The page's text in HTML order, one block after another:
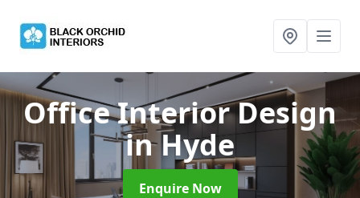
Office Interior Design
in Hyde
Enquire Now